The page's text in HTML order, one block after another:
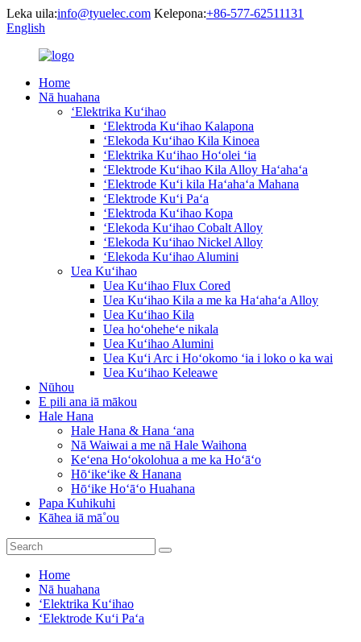
Leka uila:info@tyuelec.com Kelepona:+86-577-62511131
English
Home
Nā huahana
ʻElektrika Kuʻihao
ʻElektroda Kuʻihao Kalapona
ʻElekoda Kuʻihao Kila Kinoea
ʻElektrika Kuʻihao Hoʻolei ʻia
ʻElektrode Kuʻihao Kila Alloy Haʻahaʻa
ʻElektrode Kuʻi kila Haʻahaʻa Mahana
ʻElektrode Kuʻi Paʻa
ʻElektroda Kuʻihao Kopa
ʻElekoda Kuʻihao Cobalt Alloy
ʻElekoda Kuʻihao Nickel Alloy
ʻElekoda Kuʻihao Alumini
Uea Kuʻihao
Uea Kuʻihao Flux Cored
Uea Kuʻihao Kila a me ka Haʻahaʻa Alloy
Uea Kuʻihao Kila
Uea hoʻoheheʻe nikala
Uea Kuʻihao Alumini
Uea Kuʻi Arc i Hoʻokomo ʻia i loko o ka wai
Uea Kuʻihao Keleawe
Nūhou
E pili ana iā mākou
Hale Hana
Hale Hana & Hana ʻana
Nā Waiwai a me nā Hale Waihona
Keʻena Hoʻokolohua a me ka Hoʻāʻo
Hōʻikeʻike & Hanana
Hōʻike Hoʻāʻo Huahana
Papa Kuhikuhi
Kāhea iā mā˚ou
Home
Nā huahana
ʻElektrika Kuʻihao
ʻElektrode Kuʻi Paʻa